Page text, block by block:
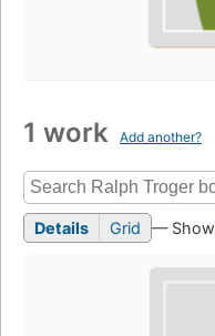
1 work Add another?
Details Grid — Show